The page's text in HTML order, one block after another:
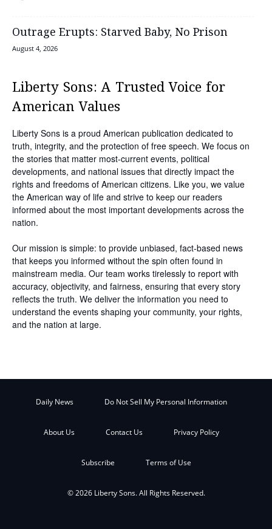
Outrage Erupts: Starved Baby, No Prison
August 4, 2026
Liberty Sons: A Trusted Voice for
American Values
Liberty Sons is a proud American publication dedicated to
truth, integrity, and the protection of free speech. We focus on
the stories that matter most-current events, political
developments, and national issues that directly impact the
rights and freedoms of American citizens. Like you, we value
the American way of life and strive to keep our readers
informed about the most important developments across the
nation.
Our mission is simple: to provide unbiased, fact-based news
that keeps you informed without the spin often found in
mainstream media. Our team works tirelessly to report with
accuracy, objectivity, and fairness, ensuring that every story
reflects the truth. We deliver the information you need to
understand the events shaping your community, your rights,
and the nation at large.
Daily News Do Not Sell My Personal Information
About Us Contact Us Privacy Policy
Subscribe Terms of Use
© 2026 Liberty Sons. All Rights Reserved.